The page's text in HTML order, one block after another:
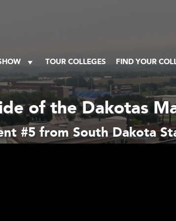
TOUR COLLEGES FIND YOUR
of the Dakotas
#5 from South Dakota